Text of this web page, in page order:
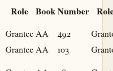
Role BookNumber
GranteeAA 492
GranteeAA 103